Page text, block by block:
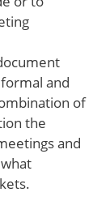
and
of
the
and